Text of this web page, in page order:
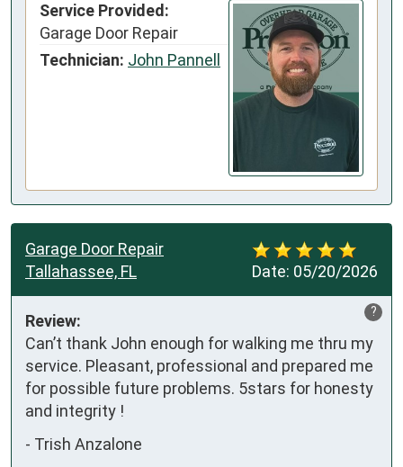
Service Provided:
Garage Door Repair
Technician: John Pannell
Date: 05/20/2026
Garage Door Repair
Tallahassee, FL
?
Review:
Can’t thank John enough for walking me thru my
service. Pleasant, professional and prepared me
for possible future problems. 5stars for honesty
and integrity !
- Trish Anzalone